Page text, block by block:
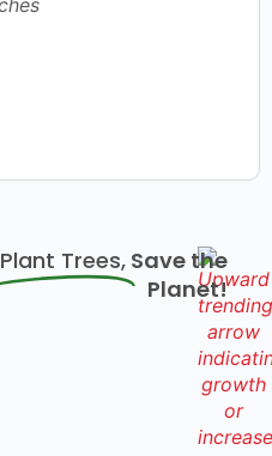
Plant Trees, Save the
Planet!